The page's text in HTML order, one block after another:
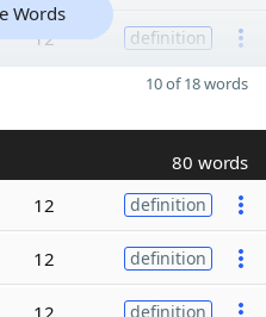
12 definition
Words
10 of 18 words
80 words
12 definition
12 definition
12 definition